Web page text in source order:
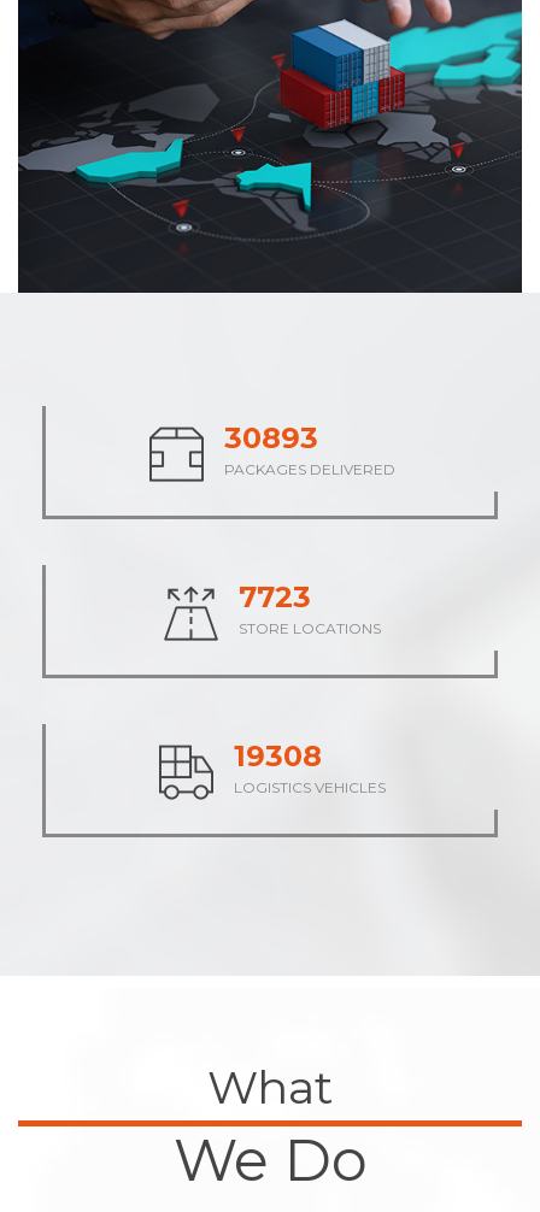
38546
PACKAGES DELIVERED
9637
STORE LOCATIONS
24091
LOGISTICS VEHICLES
What
We Do